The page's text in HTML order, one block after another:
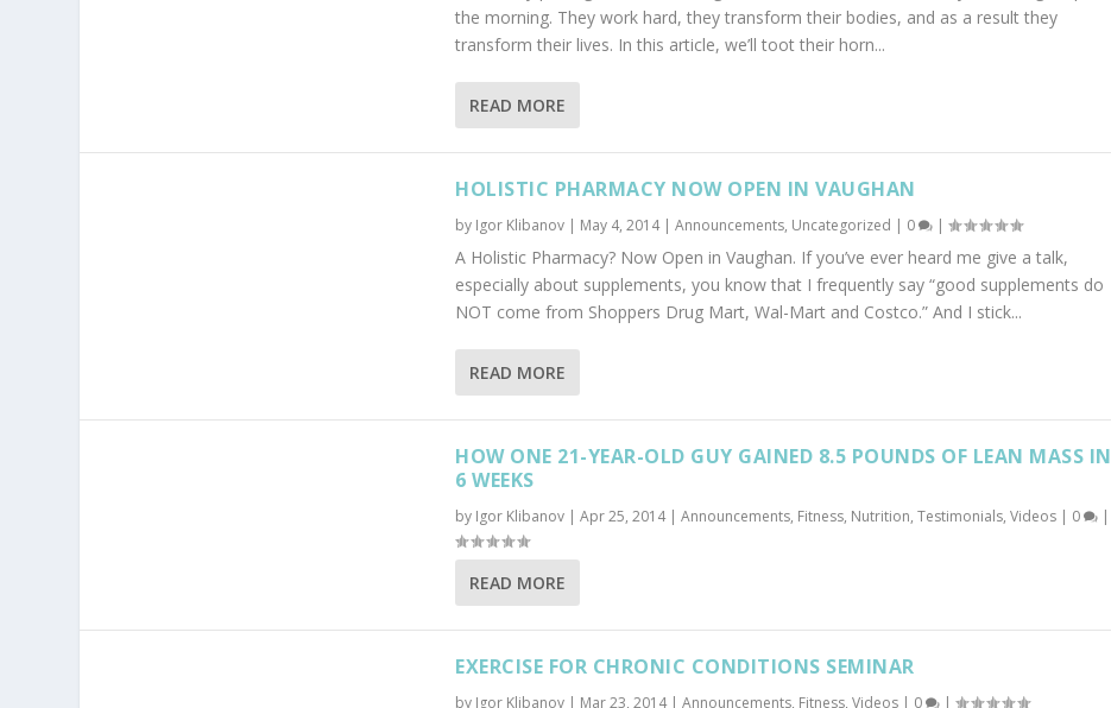
the morning. They work hard, they transform their bodies, and as a result they
transform their lives. In this article, we’ll toot their horn...
READ MORE
HOLISTIC PHARMACY NOW OPEN IN VAUGHAN
by Igor Klibanov | May 4, 2014|Announcements, Uncategorized | 0 |
A Holistic Pharmacy? Now Open in Vaughan. If you’ve ever heard me give a talk,
especially about supplements, you know that I frequently say “good supplements do
NOT come from Shoppers Drug Mart, Wal-Mart and Costco.” And I stick...
READ MORE
HOW ONE 21-YEAR-OLD GUY GAINED 8.5 POUNDS OF LEAN MASS IN
6 WEEKS
by Igor Klibanov |Apr 25, 2014|Announcements, Fitness, Nutrition,Testimonials,Videos | 0 |
READ MORE
EXERCISE FOR CHRONIC CONDITIONS SEMINAR
by Igor Klibanov | Mar 23, 2014|Announcements, Fitness,Videos | 0 |